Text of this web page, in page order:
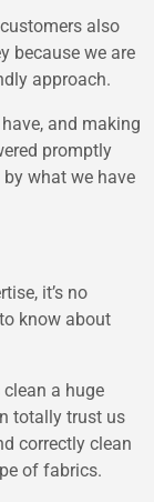
also
because we are
approach.
and making
promptly
by what we have
it’s no
know about
a huge
totally trust us
correctly clean
of fabrics.